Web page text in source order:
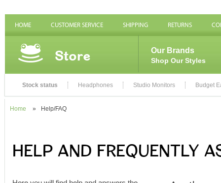
HOME CUSTOMER SERVICE SHIPPING RETURNS
Store Our Brands
Shop Our Styles
Stock status Headphones Studio Monitors Budget
Home » Help/FAQ
HELP AND FREQUENTLY